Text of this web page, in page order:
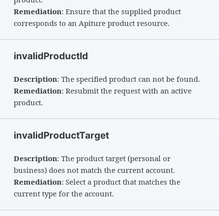
Remediation: Ensure that the supplied product
corresponds to an Apiture product resource.
invalidProductId
Description: The specified product can not be found.
Remediation: Resubmit the request with an active
product.
invalidProductTarget
Description: The product target (personal or
business) does not match the current account.
Remediation: Select a product that matches the
current type for the account.